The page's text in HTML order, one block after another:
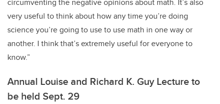
circumventing the negative opinions about math. It’s also
very useful to think about how any time you’re doing
science you’re going to use to use math in one way or
another. I think that’s extremely useful for everyone to
know.”
Annual Louise and Richard K. Guy Lecture to
be held Sept. 29